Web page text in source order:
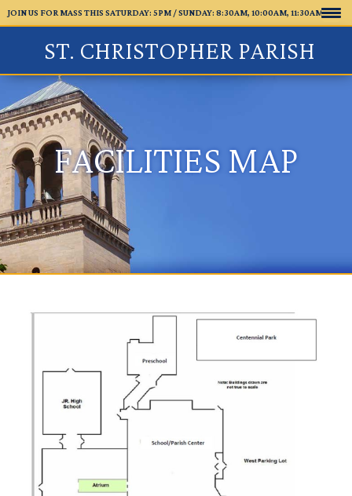
JOIN US FOR MASS THIS SATURDAY: 5PM /SUNDAY: 8:30AM, 10:00AM, 11:30AM
ST. CHRISTOPHER PARISH
FACILITIES MAP